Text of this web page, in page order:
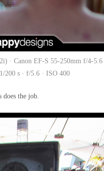
· Canon EF-S 55-250mm f/4-5.6
200 s · f/5.6 · ISO 400
the job.